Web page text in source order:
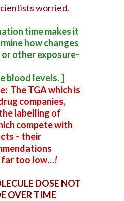
worried.
time makes it
how changes
other exposure-
blood levels. ]
The TGA which is
companies,
labelling of
compete with
– their
far too low…!
DOSE NOT
OVER TIME